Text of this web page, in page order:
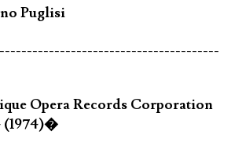
Puglisi
Opera Records Corporation
(1974)�